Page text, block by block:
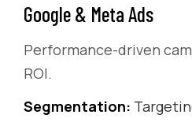
Google & Meta Ads
Performance-driven
ROI.
Segmentation: